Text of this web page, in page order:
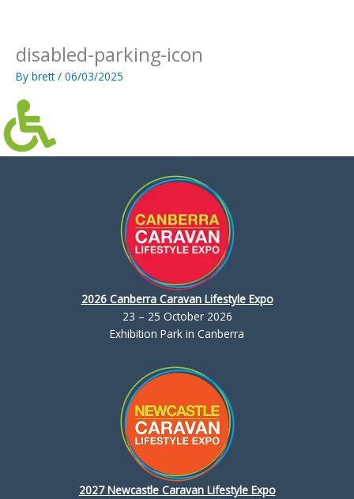
disabled-parking-icon
By brett/ 06/03/2025
2026 Canberra Caravan Lifestyle Expo
23 – 25 October 2026
Exhibition Park in Canberra
2027 Newcastle Caravan Lifestyle Expo